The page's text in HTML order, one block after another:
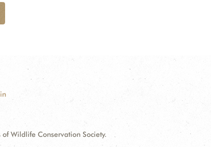
of Wildlife Conservation Society.